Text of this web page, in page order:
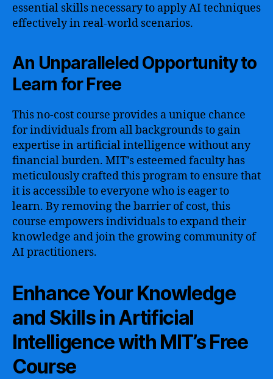
essential skills necessary to apply AI techniques
effectively in real-world scenarios.
An Unparalleled Opportunity to
Learn for Free
This no-cost course provides a unique chance
for individuals from all backgrounds to gain
expertise in artificial intelligence without any
financial burden. MIT’s esteemed faculty has
meticulously crafted this program to ensure that
it is accessible to everyone who is eager to
learn. By removing the barrier of cost, this
course empowers individuals to expand their
knowledge and join the growing community of
AI practitioners.
Enhance Your Knowledge
and Skills in Artificial
Intelligence with MIT’s Free
Course